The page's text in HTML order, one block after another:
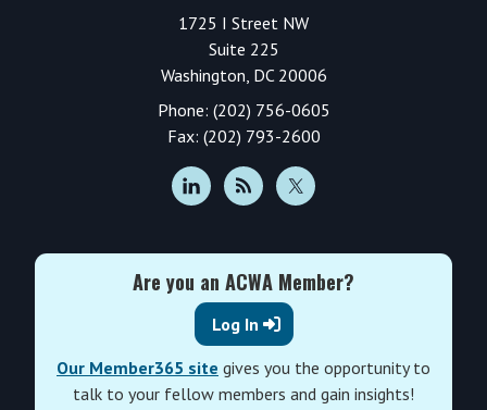
1725 I Street NW
Suite 225
Washington, DC 20006
Phone: (202) 756-0605
Fax: (202) 793-2600
Are you an ACWA Member?
Log In
Our Member365 site gives you the opportunity to
talk to your fellow members and gain insights!